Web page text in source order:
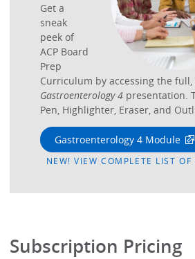
Get a
sneak
peek of
ACP Board
Prep
Curriculum by accessing the full,
Gastroenterology 4presentation.
Pen, Highlighter, Eraser, and
Gastroenterology 4 Module
NEW! VIEW COMPLETE LIST
Subscription Pricing